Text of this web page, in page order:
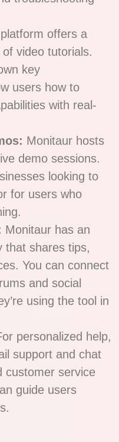
offers a
video tutorials.
key
users how to
with real-
Monitaur hosts
demo sessions.
looking to
for users who
Monitaur has an
that shares tips,
You can connect
and social
using the tool in
personalized help,
support and chat
customer service
guide users